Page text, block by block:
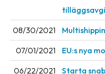
company
About
Fraktjakt
08/30/2021
07/01/2021 EU:s nya
06/22/2021
Starta